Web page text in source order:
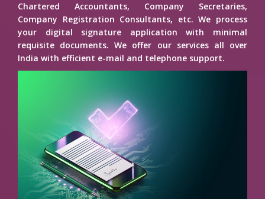
Chartered Accountants, Company Secretaries,
Company Registration Consultants, etc. We process
your digital signature application with minimal
requisite documents. We offer our services all over
India with efficient e-mail and telephone support.